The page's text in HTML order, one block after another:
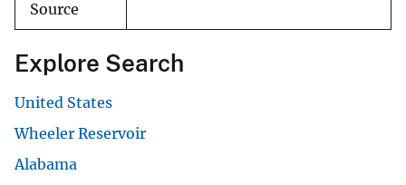
Source
Explore Search
United States
Wheeler Reservoir
Alabama